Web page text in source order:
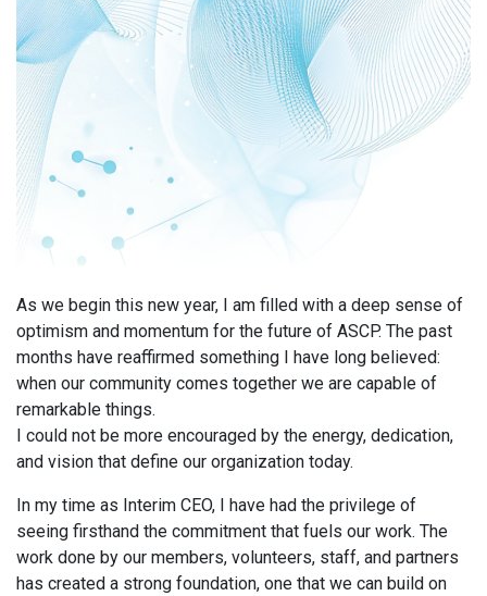
As we begin this new year, I am filled with a deep sense of
optimism and momentum for the future of ASCP. The past
months have reaffirmed something I have long believed:
when our community comes together we are capable of
remarkable things.
I could not be more encouraged by the energy, dedication,
and vision that define our organization today.
In my time as Interim CEO, I have had the privilege of
seeing firsthand the commitment that fuels our work. The
work done by our members, volunteers, staff, and partners
has created a strong foundation, one that we can build on